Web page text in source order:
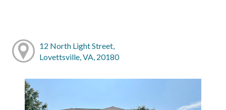
12 North Light Street,
Lovettsville, VA, 20180